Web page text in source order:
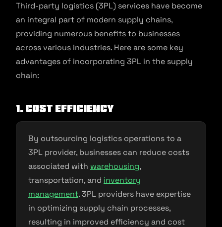
Third-party logistics (3PL) services have become
an integral part of modern supply chains,
providing numerous benefits to businesses
across various industries. Here are some key
advantages of incorporating 3PL in the supply
chain:
1. Cost Efficiency
By outsourcing logistics operations to a
3PL provider, businesses can reduce costs
associated with warehousing,
transportation, and inventory
management. 3PL providers have expertise
in optimizing supply chain processes,
resulting in improved efficiency and cost